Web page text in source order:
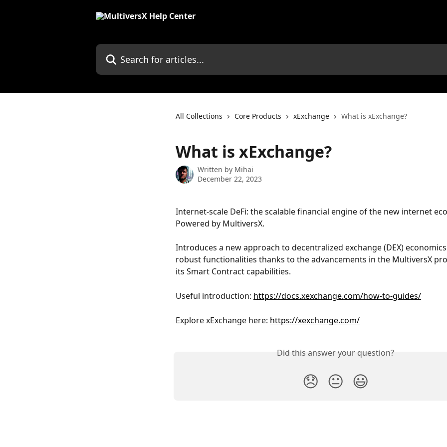
Search for articles...
All Collections Core Products xExchange What is xExchange?
What is xExchange?
Written by Mihai
December 22, 2023
Internet-scale DeFi: the scalable financial engine of the new internet
Powered by MultiversX.
Introduces a new approach to decentralized exchange (DEX)
robust functionalities thanks to the advancements in the MultiversX
its Smart Contract capabilities.
Useful introduction: https://docs.xexchange.com/how-to-guides/
Explore xExchange here: https://xexchange.com/
Did this answer your question?
😞 😐 😃